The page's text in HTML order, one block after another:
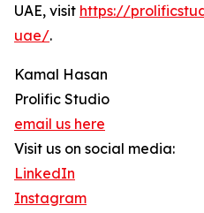
UAE, visit https://
uae/.
Kamal Hasan
Prolific Studio
email us here
Visit us on social media:
LinkedIn
Instagram